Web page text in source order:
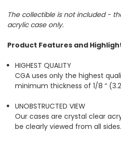
The collectible is not included -
acrylic case only.
Product Features and
HIGHEST QUALITY
CGA uses only the highest
minimum thickness of 1/8 “
UNOBSTRUCTED VIEW
Our cases are crystal clear
be clearly viewed from all sides.